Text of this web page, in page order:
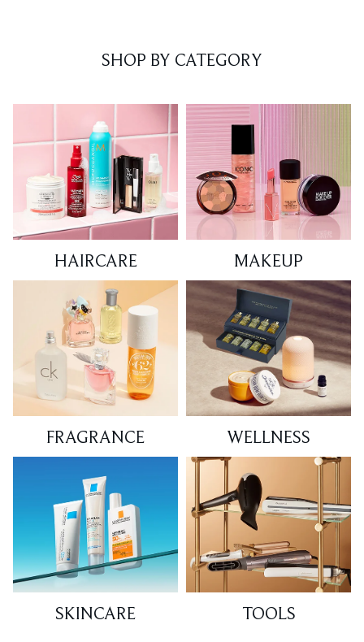
SHOP BY CATEGORY
HAIRCARE MAKEUP
FRAGRANCE WELLNESS
SKINCARE TOOLS